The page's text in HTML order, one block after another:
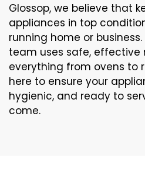
Glossop, we believe that
appliances in top
running home or
team uses safe,
everything from ovens to
here to ensure your
hygienic, and ready to
come.